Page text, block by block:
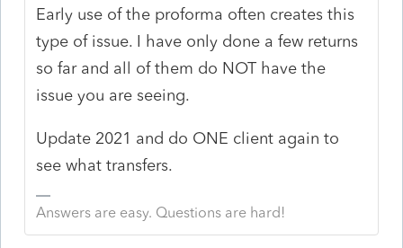
Early use of the proforma often creates this
type of issue. I have only done a few returns
so far and all of them do NOT have the
issue you are seeing.
Update 2021 and do ONE client again to
see what transfers.
Answers are easy. Questions are hard!